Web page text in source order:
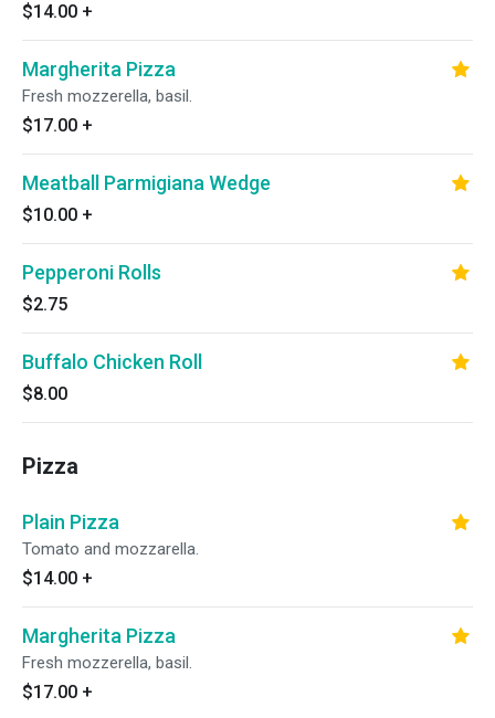
$14.00 +
Margherita Pizza
Fresh mozzerella, basil.
$17.00 +
Meatball Parmigiana Wedge
$10.00 +
Pepperoni Rolls
$2.75
Buffalo Chicken Roll
$8.00
Pizza
Plain Pizza
Tomato and mozzarella.
$14.00 +
Margherita Pizza
Fresh mozzerella, basil.
$17.00 +